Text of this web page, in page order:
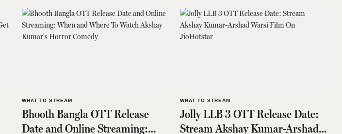
WHAT TO STREAM
Bhooth Bangla OTT Release
Date and Online Streaming:
WHAT TO STREAM
Jolly LLB 3 OTT Release Date:
Stream Akshay Kumar-Arshad